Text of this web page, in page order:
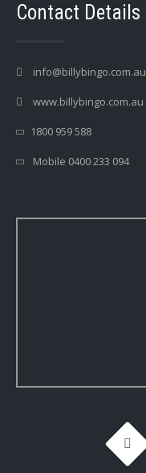
Contact Details
info@billybingo.com.au
www.billybingo.com.au
1800 959 588
Mobile 0400 233 094